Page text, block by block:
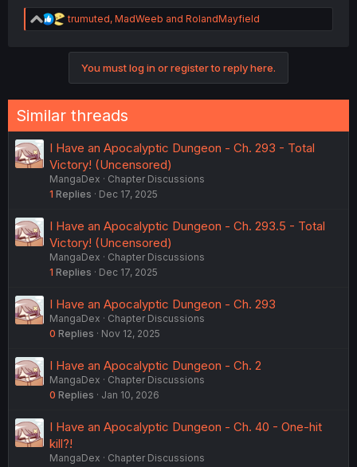
R
e
c
i
:
trumuted, MadWeeb and RolandMayfield
You must log in or register to reply here.
Similar threads
I Have an Apocalyptic Dungeon - Ch. 293 - Total
Victory! (Uncensored)
MangaDex
Chapter Discussions
1 Replies Dec 17, 2025
I Have an Apocalyptic Dungeon - Ch. 293.5 - Total
Victory! (Uncensored)
MangaDex
Chapter Discussions
1 Replies Dec 17, 2025
I Have an Apocalyptic Dungeon - Ch. 293
MangaDex
Chapter Discussions
0 Replies Nov 12, 2025
I Have an Apocalyptic Dungeon - Ch. 2
MangaDex
Chapter Discussions
0 Replies Jan 10, 2026
I Have an Apocalyptic Dungeon - Ch. 40 - One-hit
kill?!
MangaDex Chapter Discussions